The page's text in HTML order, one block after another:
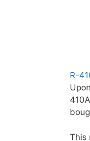
R-
This